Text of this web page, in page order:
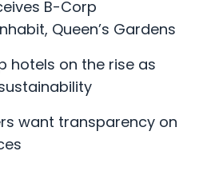
B-Corp
Queen’s Gardens
hotels on the rise as
want transparency on